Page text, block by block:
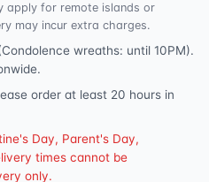
apply for remote islands or
may incur extra charges.
wreaths: until 10PM).
order at least 20 hours in
Day, Parent's Day,
times cannot be
only.